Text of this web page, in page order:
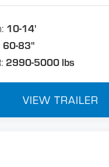
10-14'
60-83"
2990-5000 lbs
VIEW TRAILER